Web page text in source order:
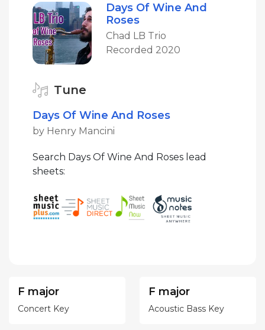
Days Of Wine And
Roses
Chad LB Trio
Recorded 2020
Tune
Days Of Wine And Roses
by Henry Mancini
Search Days Of Wine And Roses lead
sheets:
F major
Concert Key
F major
Acoustic Bass Key